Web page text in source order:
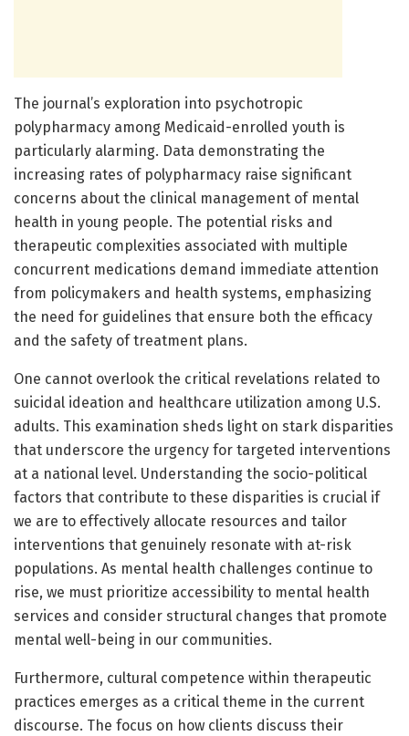
The journal’s exploration into psychotropic
polypharmacy among Medicaid-enrolled youth is
particularly alarming. Data demonstrating the
increasing rates of polypharmacy raise significant
concerns about the clinical management of mental
health in young people. The potential risks and
therapeutic complexities associated with multiple
concurrent medications demand immediate attention
from policymakers and health systems, emphasizing
the need for guidelines that ensure both the efficacy
and the safety of treatment plans.
One cannot overlook the critical revelations related to
suicidal ideation and healthcare utilization among U.S.
adults. This examination sheds light on stark disparities
that underscore the urgency for targeted interventions
at a national level. Understanding the socio-political
factors that contribute to these disparities is crucial if
we are to effectively allocate resources and tailor
interventions that genuinely resonate with at-risk
populations. As mental health challenges continue to
rise, we must prioritize accessibility to mental health
services and consider structural changes that promote
mental well-being in our communities.
Furthermore, cultural competence within therapeutic
practices emerges as a critical theme in the current
discourse. The focus on how clients discuss their